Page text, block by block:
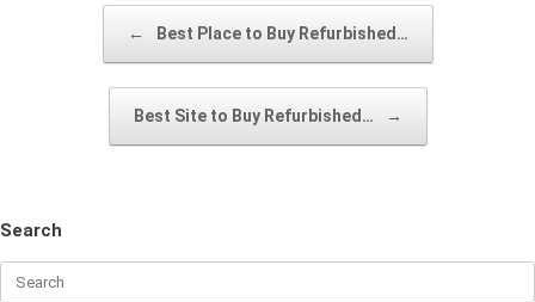
← Best Place to Buy Refurbished…
Best Site to Buy Refurbished… →
Search